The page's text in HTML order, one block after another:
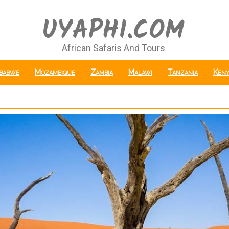
UYAPHI.COM
African Safaris And Tours
Mozambique Zambia Malawi Tanzania